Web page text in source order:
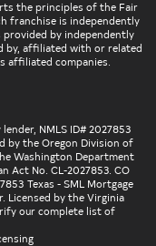
the principles of the Fair
franchise is independently
by independently
by, affiliated with or related
affiliated companies.
NMLS ID# 2027853
by the Oregon Division of
Washington Department
Act No. CL-2027853. CO
Texas - SML Mortgage
Licensed by the Virginia
our complete list of